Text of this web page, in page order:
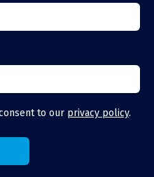
to our privacy policy.